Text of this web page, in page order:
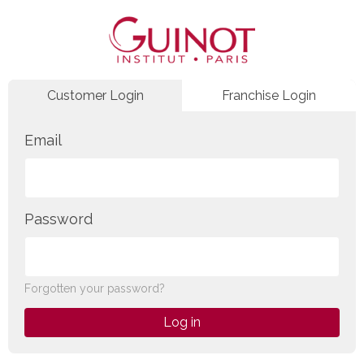
Customer Login Franchise Login
Email
Password
Forgotten your password?